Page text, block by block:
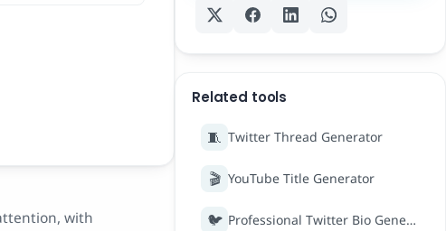
with
Related tools
🧵 Twitter Thread Generator
🎬 YouTube Title Generator
🐦 Professional Twitter Bio Generator